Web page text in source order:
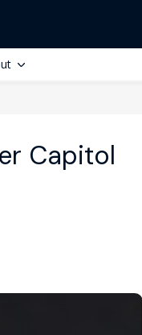
Capitol